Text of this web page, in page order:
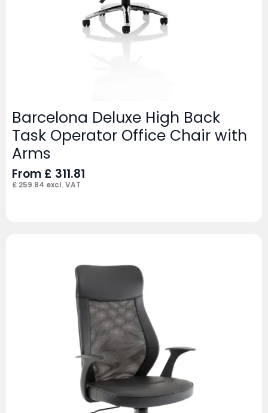
Barcelona Deluxe High Back
Task Operator Office Chair with
Arms
From £ 311.81
£ 259.84 excl. VAT